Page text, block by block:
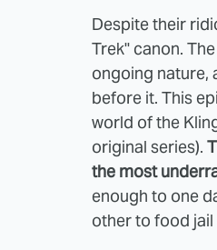
Despite their
Trek" canon. The
ongoing nature,
before it. This
world of the
original series).
the most
enough to one
other to food